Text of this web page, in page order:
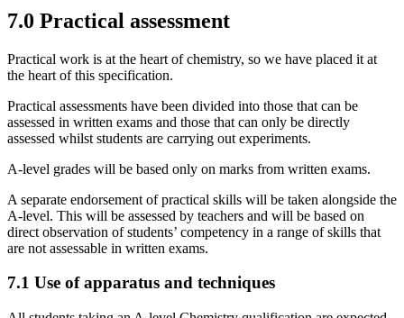
7.0 Practical assessment
Practical work is at the heart of chemistry, so we have placed it at
the heart of this specification.
Practical assessments have been divided into those that can be
assessed in written exams and those that can only be directly
assessed whilst students are carrying out experiments.
A-level grades will be based only on marks from written exams.
A separate endorsement of practical skills will be taken alongside the
A-level. This will be assessed by teachers and will be based on
direct observation of students’ competency in a range of skills that
are not assessable in written exams.
7.1 Use of apparatus and techniques